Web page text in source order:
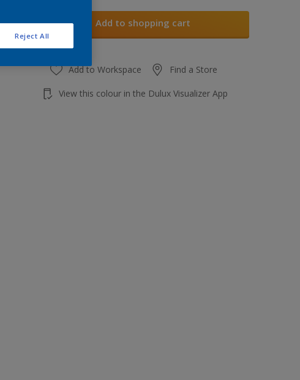
Add to shopping cart
Add to Workspace Find a Store
View this colour in the Dulux Visualizer App
Reject All